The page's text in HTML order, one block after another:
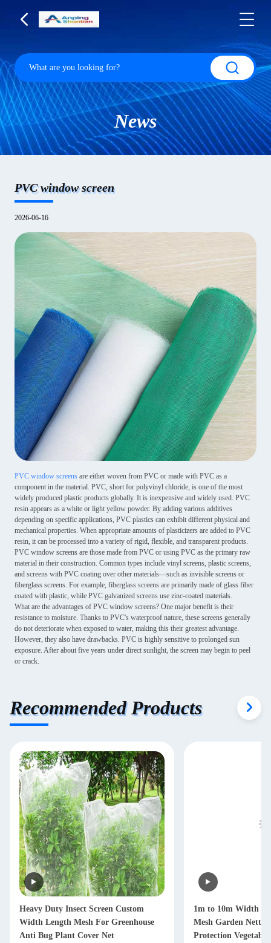
News
PVC window screen
2026-06-16
PVC window screens are either woven from PVC or made with PVC as a
component in the material. PVC, short for polyvinyl chloride, is one of the most
widely produced plastic products globally. It is inexpensive and widely used. PVC
resin appears as a white or light yellow powder. By adding various additives
depending on specific applications, PVC plastics can exhibit different physical and
mechanical properties. When appropriate amounts of plasticizers are added to PVC
resin, it can be processed into a variety of rigid, flexible, and transparent products.
PVC window screens are those made from PVC or using PVC as the primary raw
material in their construction. Common types include vinyl screens, plastic screens,
and screens with PVC coating over other materials—such as invisible screens or
fiberglass screens. For example, fiberglass screens are primarily made of glass fiber
coated with plastic, while PVC galvanized screens use zinc-coated materials.
What are the advantages of PVC window screens? One major benefit is their
resistance to moisture. Thanks to PVC's waterproof nature, these screens generally
do not deteriorate when exposed to water, making this their greatest advantage.
However, they also have drawbacks. PVC is highly sensitive to prolonged sun
exposure. After about five years under direct sunlight, the screen may begin to peel
or crack.
Recommended Products
Heavy Duty Insect Screen Custom
Width Length Mesh For Greenhouse
Anti Bug Plant Cover Net
1m to 10m Width
Mesh Garden
Protection